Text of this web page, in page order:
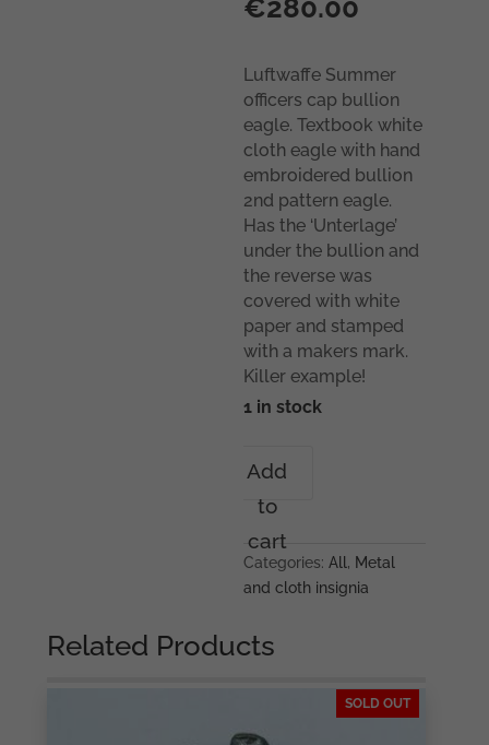
€280.00
Luftwaffe Summer
officers cap bullion
eagle. Textbook white
cloth eagle with hand
embroidered bullion
2nd pattern eagle.
Has the ‘Unterlage’
under the bullion and
the reverse was
covered with white
paper and stamped
with a makers mark.
Killer example!
1 in stock
Summer
officers
bullion
eagle
Add
to
cart
Categories:All , Metal
and cloth insignia
Related Products
SOLD OUT